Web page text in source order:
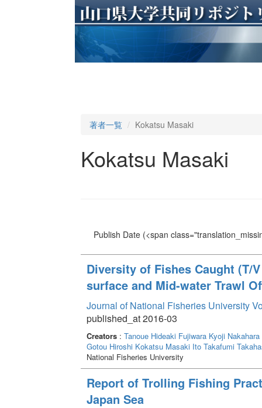
著者一覧 Kokatsu Masaki
Kokatsu Masaki
Publish Date(<span
Diversity of Fishes Caught (T/
surface and Mid-water Trawl
Journal of National Fisheries University
published_at 2016-03
Creators: Tanoue Hideaki Fujiwara Kyoji
Gotou Hiroshi Kokatsu Masaki Ito Takafumi
National Fisheries University
Report of Trolling Fishing
Japan Sea